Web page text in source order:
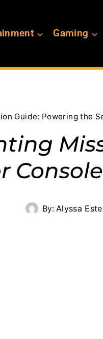
Gaming
Guide: Powering the
By: Alyssa